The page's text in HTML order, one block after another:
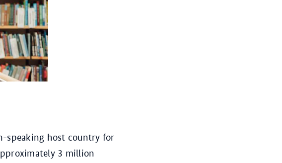
speaking host country for
3 million